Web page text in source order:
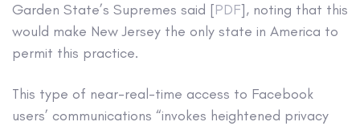
Garden State’s Supremes said [PDF], noting that this
would make New Jersey the only state in America to
permit this practice.
This type of near-real-time access to Facebook
users’ communications “invokes heightened privacy